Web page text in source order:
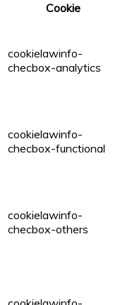
Cookie
cookielawinfo-
checbox-analytics
cookielawinfo-
checbox-functional
cookielawinfo-
checbox-others